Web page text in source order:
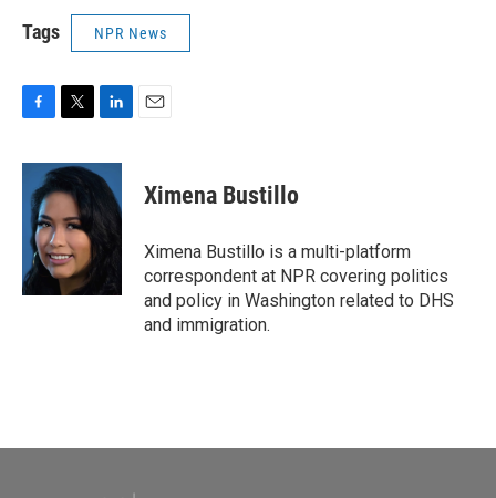
Tags NPR News
c
o
o
k
i
t
e
r
n
k
e
d
I
Ximena Bustillo
Ximena Bustillo is a multi-platform
correspondent at NPR covering politics
and policy in Washington related to DHS
and immigration.